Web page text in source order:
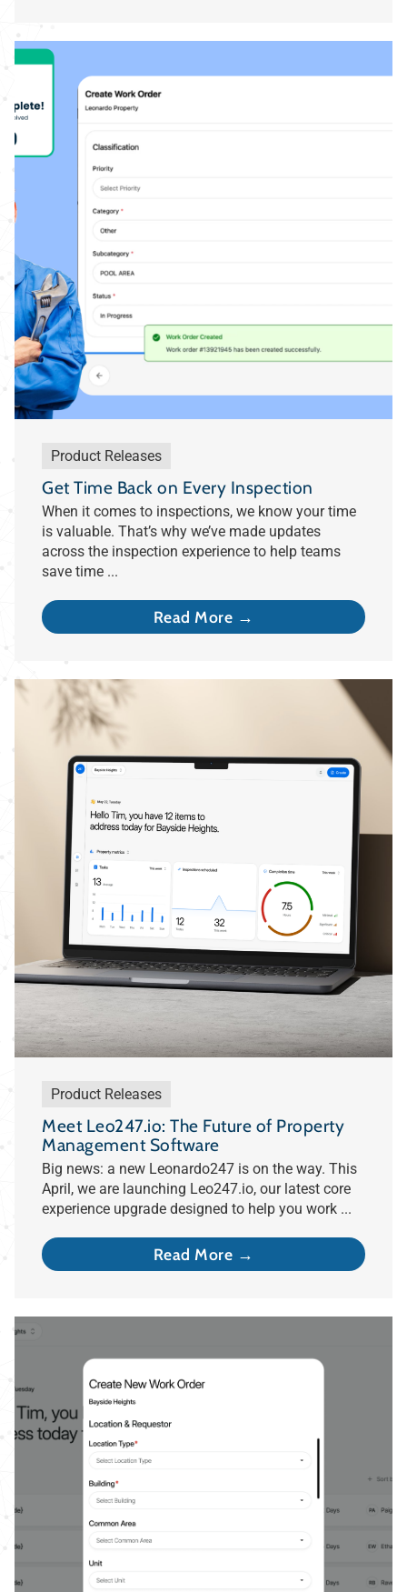
Product Releases
Get Time Back on Every Inspection
When it comes to inspections, we know your time
is valuable. That’s why we’ve made updates
across the inspection experience to help teams
save time ...
Read More →
Product Releases
Meet Leo247.io: The Future of Property
Management Software
Big news: a new Leonardo247 is on the way. This
April, we are launching Leo247.io, our latest core
experience upgrade designed to help you work ...
Read More →